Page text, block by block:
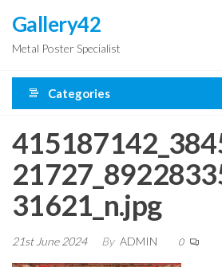
the
content
Gallery42
Metal Poster Specialist
Categories
31621_n.jpg
21st June 2024 By ADMIN 0